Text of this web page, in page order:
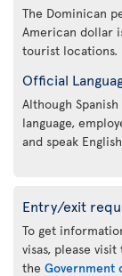
The Dominican
American dollar
tourist locations.
Official
Although
language,
and speak
Entry/exit
To get
visas, please
the Government